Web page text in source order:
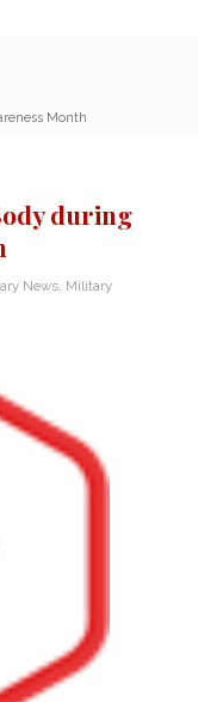
Month
during
News Military